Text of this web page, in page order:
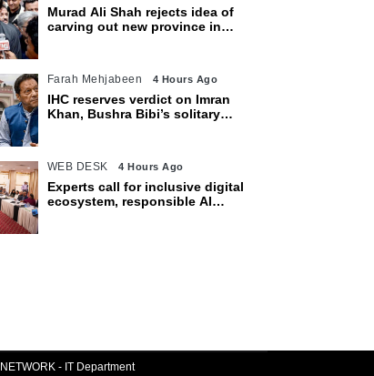
Murad Ali Shah rejects idea of
carving out new province in
Farah Mehjabeen 4 Hours Ago
IHC reserves verdict on Imran
Khan, Bushra Bibi’s solitary
WEB DESK 4 Hours Ago
Experts call for inclusive digital
ecosystem, responsible AI
- IT Department